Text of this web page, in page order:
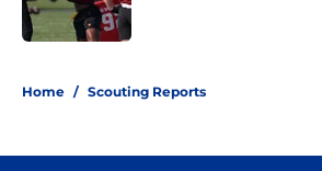
Home / Scouting Reports